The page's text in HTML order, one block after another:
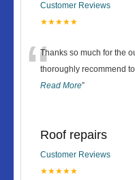
Customer Reviews
★★★★★
“Thanks so much for the
thoroughly recommend
Read More”
Roof repairs
Customer Reviews
★★★★★